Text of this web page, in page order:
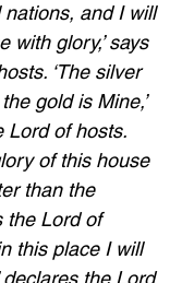
nations, and I will
with glory,’ says
‘The silver
gold is Mine,’
Lord of hosts.
of this house
than the
the Lord of
this place I will
declares the Lord